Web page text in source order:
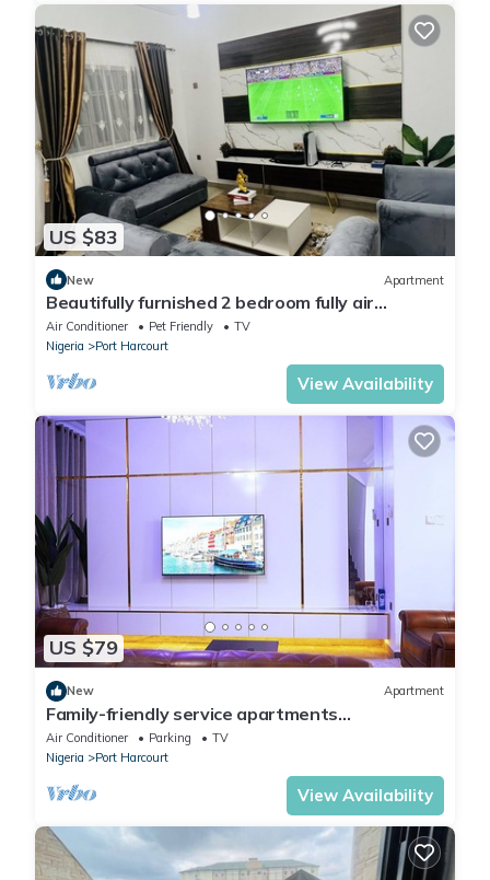
US $83
New Apartment
Beautifully furnished 2 bedroom fully air
conditioned apartment
Air Conditioner Pet Friendly
TV
Nigeria
Port Harcourt
View Availability
US $79
New Apartment
Family-friendly service apartments
portHarcourt
Air Conditioner Parking
TV
Nigeria
Port Harcourt
View Availability